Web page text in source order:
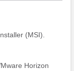
(MSI).
Horizon